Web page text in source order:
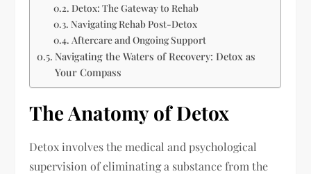
Detox: The Gateway to Rehab
Navigating Rehab Post-Detox
Aftercare and Ongoing Support
Navigating the Waters of Recovery: Detox as
Your Compass
The Anatomy of Detox
Detox involves the medical and psychological
supervision of eliminating a substance from the